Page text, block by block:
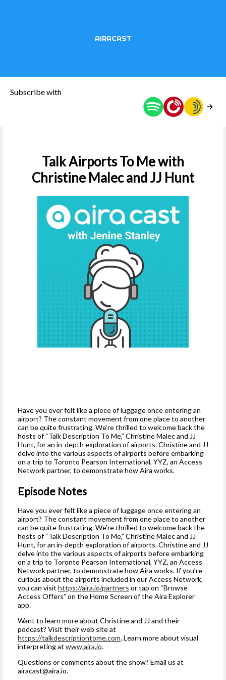
AIRACAST
Subscribe with
Talk Airports To Me with
Christine Malec and JJ Hunt
Have you ever felt like a piece of luggage once entering an
airport? The constant movement from one place to another
can be quite frustrating. We’re thrilled to welcome back the
hosts of “Talk Description To Me,” Christine Malec and JJ
Hunt, for an in-depth exploration of airports. Christine and JJ
delve into the various aspects of airports before embarking
on a trip to Toronto Pearson International, YYZ, an Access
Network partner, to demonstrate how Aira works.
Episode Notes
Have you ever felt like a piece of luggage once entering an
airport? The constant movement from one place to another
can be quite frustrating. We’re thrilled to welcome back the
hosts of “Talk Description To Me,” Christine Malec and JJ
Hunt, for an in-depth exploration of airports. Christine and JJ
delve into the various aspects of airports before embarking
on a trip to Toronto Pearson International, YYZ, an Access
Network partner, to demonstrate how Aira works. If you’re
curious about the airports included in our Access Network,
you can visit https://aira.io/partners or tap on “Browse
Access Offers” on the Home Screen of the Aira Explorer
app.
Want to learn more about Christine and JJ and their
podcast? Visit their web site at
https://talkdescriptiontome.com. Learn more about visual
interpreting at www.aira.io.
Questions or comments about the show? Email us at
airacast@aira.io.